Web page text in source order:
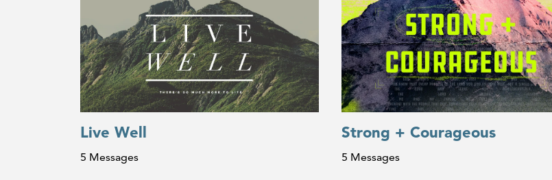
Live Well
5 Messages
Strong + Courageous
5 Messages